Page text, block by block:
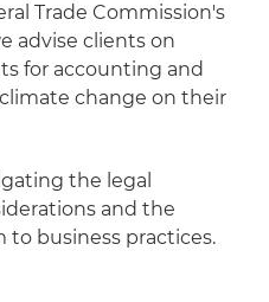
Trade Commission's
advise clients on
for accounting and
change on their
the legal
and the
to business practices.